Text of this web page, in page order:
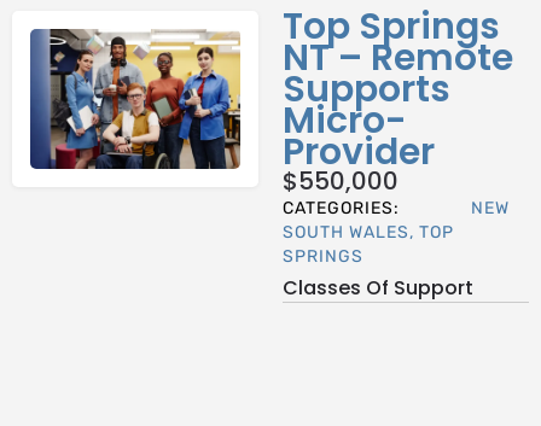
Top Springs
NT – Remote
Supports
Micro-
Provider
$550,000
CATEGORIES:
NEW
SOUTH WALES, TOP
SPRINGS
Classes Of Support